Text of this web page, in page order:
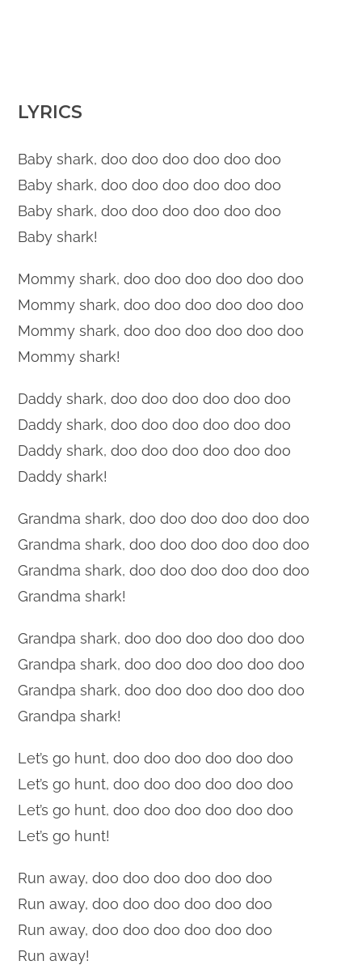
LYRICS
Baby shark, doo doo doo doo doo doo
Baby shark, doo doo doo doo doo doo
Baby shark, doo doo doo doo doo doo
Baby shark!
Mommy shark, doo doo doo doo doo doo
Mommy shark, doo doo doo doo doo doo
Mommy shark, doo doo doo doo doo doo
Mommy shark!
Daddy shark, doo doo doo doo doo doo
Daddy shark, doo doo doo doo doo doo
Daddy shark, doo doo doo doo doo doo
Daddy shark!
Grandma shark, doo doo doo doo doo doo
Grandma shark, doo doo doo doo doo doo
Grandma shark, doo doo doo doo doo doo
Grandma shark!
Grandpa shark, doo doo doo doo doo doo
Grandpa shark, doo doo doo doo doo doo
Grandpa shark, doo doo doo doo doo doo
Grandpa shark!
Let’s go hunt, doo doo doo doo doo doo
Let’s go hunt, doo doo doo doo doo doo
Let’s go hunt, doo doo doo doo doo doo
Let’s go hunt!
Run away, doo doo doo doo doo doo
Run away, doo doo doo doo doo doo
Run away, doo doo doo doo doo doo
Run away!